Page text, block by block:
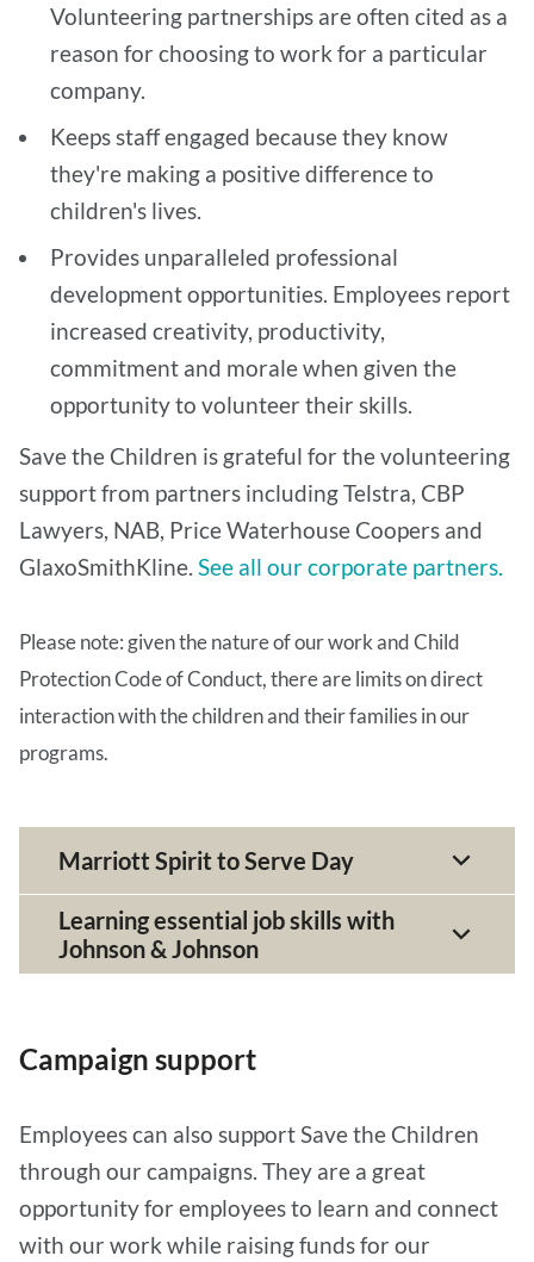
Volunteering partnerships are often cited as a
reason for choosing to work for a particular
company.
Keeps staff engaged because they know
they're making a positive difference to
children's lives.
Provides unparalleled professional
development opportunities. Employees report
increased creativity, productivity,
commitment and morale when given the
opportunity to volunteer their skills.
Save the Children is grateful for the volunteering
support from partners including Telstra, CBP
Lawyers, NAB, Price Waterhouse Coopers and
GlaxoSmithKline. See all our corporate partners.
Please note: given the nature of our work and Child
Protection Code of Conduct, there are limits on direct
interaction with the children and their families in our
programs.
Marriott Spirit to Serve Day
Learning essential job skills with
Johnson & Johnson
Campaign support
Employees can also support Save the Children
through our campaigns. They are a great
opportunity for employees to learn and connect
with our work while raising funds for our